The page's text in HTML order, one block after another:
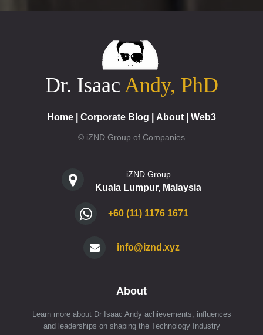
Dr. Isaac Andy, PhD
Home Corporate Blog About Web3
© iZND Group of Companies
iZND Group
Kuala Lumpur, Malaysia
+60 (11) 1176 1671
info@iznd.xyz
About
Learn more about Dr Isaac Andy achievements, influences
and leaderships on shaping the Technology Industry